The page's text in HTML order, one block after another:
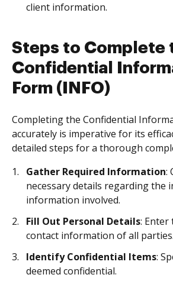
client information.
Steps to Complete
Confidential
Form (INFO)
Completing the Confidential
accurately is imperative for its
detailed steps for a thorough
Gather Required Information:
necessary details regarding the
information involved.
Fill Out Personal Details: Enter
contact information of all parties.
Identify Confidential Items:
deemed confidential.